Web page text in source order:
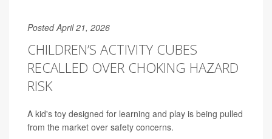
Posted April 21, 2026
CHILDREN’S ACTIVITY CUBES
RECALLED OVER CHOKING HAZARD
RISK
A kid's toy designed for learning and play is being pulled
from the market over safety concerns.